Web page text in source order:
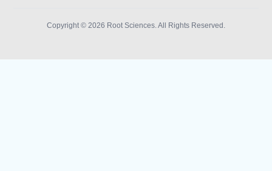
Copyright © 2026 Root Sciences. All Rights Reserved.